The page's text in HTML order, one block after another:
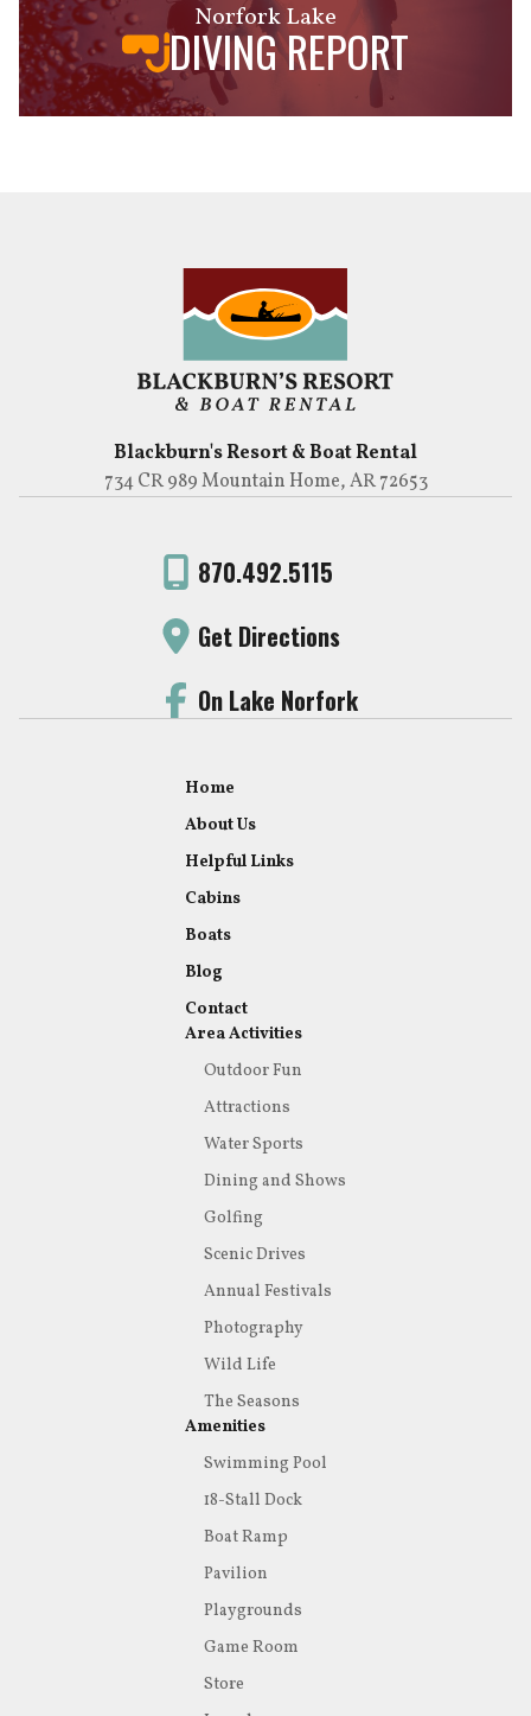
Norfork Lake
DIVING REPORT
Blackburn's Resort & Boat Rental
734 CR 989 Mountain Home, AR 72653
870.492.5115
Get Directions
On Lake Norfork
Home
About Us
Helpful Links
Cabins
Boats
Blog
Contact
Area Activities
Outdoor Fun
Attractions
Water Sports
Dining and Shows
Golfing
Scenic Drives
Annual Festivals
Photography
Wild Life
The Seasons
Amenities
Swimming Pool
18-Stall Dock
Boat Ramp
Pavilion
Playgrounds
Game Room
Store